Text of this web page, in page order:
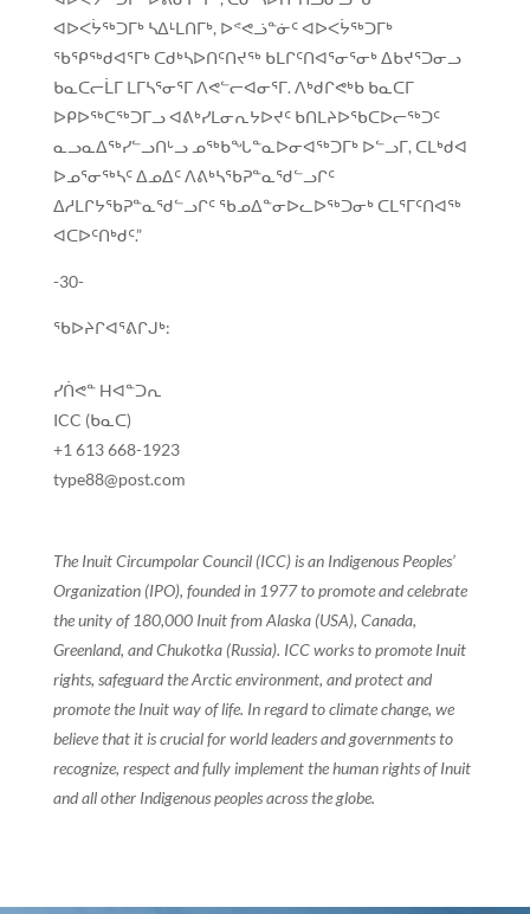
ᐊᐅᐸᔮᖅᑐᒥᒃ ᓴᐃᒻᒪᑎᒥᒃ, ᐅᕝᕙᓘᓐᓃᑦ ᐊᐅᐸᔮᖅᑐᒥᒃ
ᖃᕿᖅᑯᐊᕐᒥᒃ ᑕᑯᒃᓴᐅᑎᑦᑎᔪᖅ ᑲᒪᒋᑦᑎᐊᕐᓂᕐᓂᒃ ᐃᑲᔪᕐᑐᓂᓗ
ᑲᓇᑕᓕᒫᒥ ᒪᒥᓴᕐᓂᕐᒥ ᐱᕙᓪᓕᐊᓂᕐᒥ. ᐱᒃᑯᒋᕙᒃᑲ ᑲᓇᑕᒥ
ᐅᑭᐅᖅᑕᖅᑐᒥᓗ ᐊᕕᒃᓯᒪᓂᕆᔭᐅᔪᑦ ᑲᑎᒪᔨᐅᖃᑕᐅᓕᖅᑐᑦ
ᓇᓗᓇᐃᖅᓯᓪᓗᑎᒡᓗ ᓄᖅᑲᖓᓐᓇᐅᓂᐊᖅᑐᒥᒃ ᐅᓪᓗᒥ, ᑕᒪᒃᑯᐊ
ᐅᓄᕐᓂᖅᓴᑦ ᐃᓄᐃᑦ ᐱᕕᒃᓴᖃᕈᓐᓇᖁᓪᓗᒋᑦ
ᐃᓱᒪᒋᔭᖃᕈᓐᓇᖁᓪᓗᒋᑦ ᖃᓄᐃᓐᓂᐅᓚᐅᖅᑐᓂᒃ ᑕᒪᕐᒥᑦᑎᐊᖅ
ᐊᑕᐅᑦᑎᒃᑯᑦ.”
-30-
ᖃᐅᔨᒋᐊᕐᕕᒋᒍᒃ:
ᓯᑏᕙᓐ Hᐊᓐᑐᕆ
ICC (ᑲᓇᑕ)
+1 613 668-1923
type88@post.com
The Inuit Circumpolar Council (ICC) is an Indigenous Peoples’
Organization (IPO), founded in 1977 to promote and celebrate
the unity of 180,000 Inuit from Alaska (USA), Canada,
Greenland, and Chukotka (Russia). ICC works to promote Inuit
rights, safeguard the Arctic environment, and protect and
promote the Inuit way of life. In regard to climate change, we
believe that it is crucial for world leaders and governments to
recognize, respect and fully implement the human rights of Inuit
and all other Indigenous peoples across the globe.